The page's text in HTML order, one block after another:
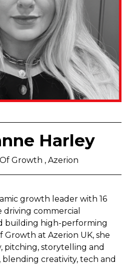
Harley
Growth , Azerion
growth leader with 16
driving commercial
building high-performing
Growth at Azerion UK, she
pitching, storytelling and
creativity, tech and